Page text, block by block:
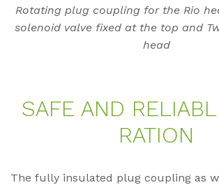
Rotating plug coupling for the Rio
solenoid valve fixed at the top and
head
SAFE AND
RA­TI­ON
The fully insulated plug coupling as